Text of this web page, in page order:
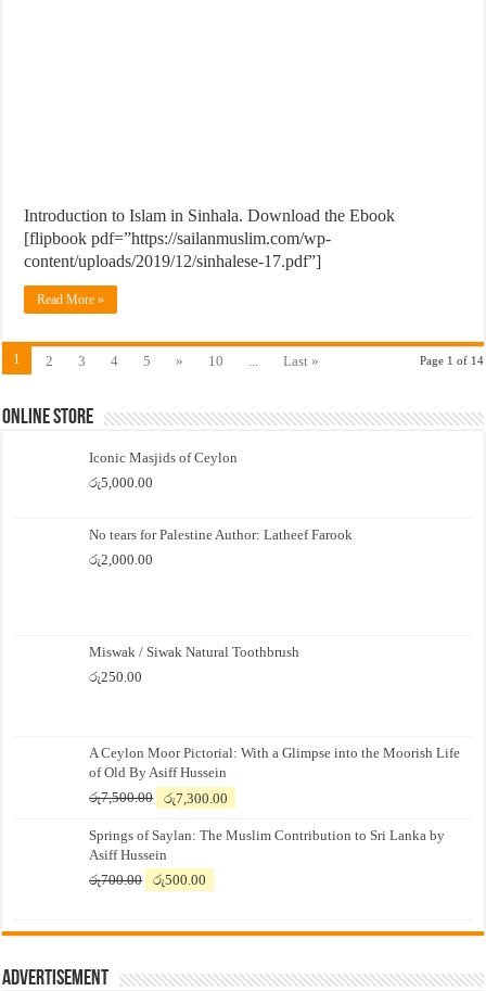
Introduction to Islam in Sinhala. Download the Ebook
[flipbook pdf=”https://sailanmuslim.com/wp-
content/uploads/2019/12/sinhalese-17.pdf”]
Read More »
Page 1 of 14
1 2 3 4 5 » 10 ... Last »
Online Store
Iconic Masjids of Ceylon
රු5,000.00
No tears for Palestine Author: Latheef Farook
රු2,000.00
Miswak / Siwak Natural Toothbrush
රු250.00
A Ceylon Moor Pictorial: With a Glimpse into the Moorish Life
of Old By Asiff Hussein
රු7,500.00
Original
was:
රු7,500.00.
රු7,300.00
is:
Springs of Saylan: The Muslim Contribution to Sri Lanka by
Asiff Hussein
රු700.00
Original
රු700.00.
රු500.00
රු500.00.
Advertisement